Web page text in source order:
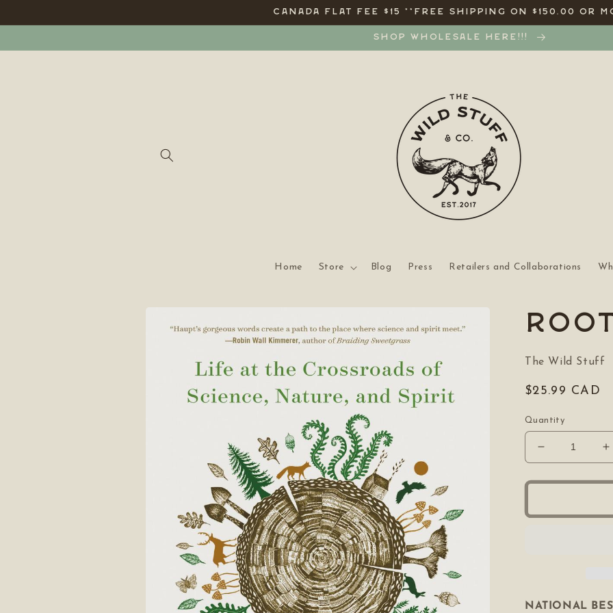
content
CANADA FLAT FEE $15 **FREE SHIPPING ON $150.00 OR
SHOP WHOLESALE HERE!!!
Home Store Blog Press Retailers and Collaborations
product
information
The Wild Stuff
Regular
$25.99 CAD
Quantity
Decrease
quantity
for
NATIONAL